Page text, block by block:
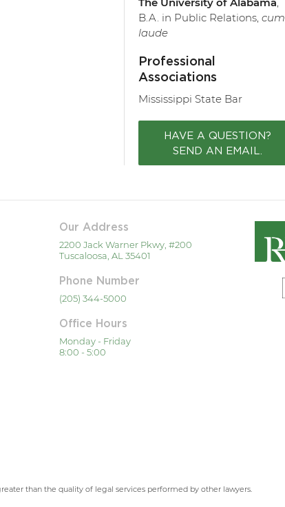
B.A. in Public Relations,cum
laude
Professional
Associations
Mississippi State Bar
HAVE A QUESTION?
SEND AN EMAIL.
Our Address
2200 Jack Warner Pkwy, #200
Tuscaloosa, AL 35401
Phone Number
(205) 344-5000
Office Hours
Monday - Friday
8:00 - 5:00
than the quality of legal services performed by other lawyers.